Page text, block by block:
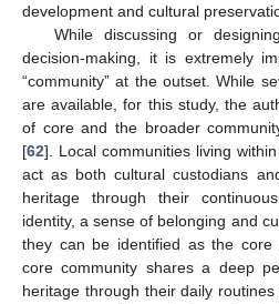
development and cultural
While discussing or
decision-making, it is extremely
“community” at the outset. While
are available, for this study, the
of core and the broader
[62]. Local communities living
act as both cultural custodians
heritage through their
identity, a sense of belonging and
they can be identified as the core
core community shares a deep
heritage through their daily